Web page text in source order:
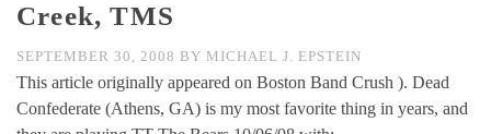
Creek, TMS
SEPTEMBER 30, 2008 BY MICHAEL J. EPSTEIN
This article originally appeared on Boston Band Crush ). Dead
Confederate (Athens, GA) is my most favorite thing in years, and